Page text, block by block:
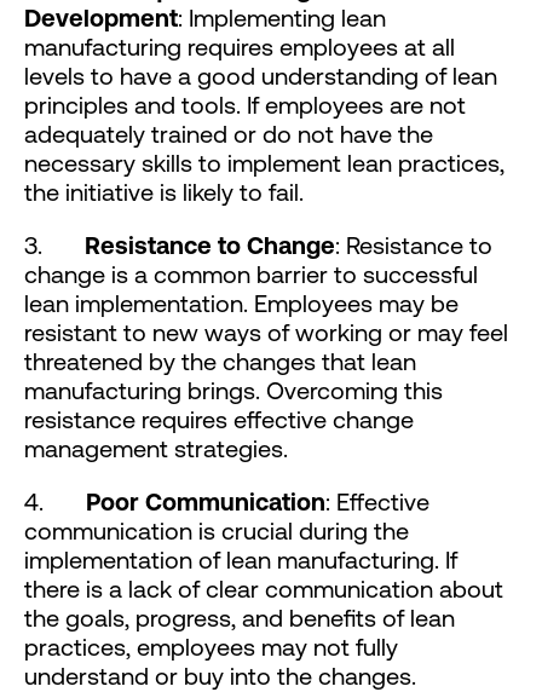
Development: Implementing lean
manufacturing requires employees at all
levels to have a good understanding of lean
principles and tools. If employees are not
adequately trained or do not have the
necessary skills to implement lean practices,
the initiative is likely to fail.
3. Resistance to Change: Resistance to
change is a common barrier to successful
lean implementation. Employees may be
resistant to new ways of working or may feel
threatened by the changes that lean
manufacturing brings. Overcoming this
resistance requires effective change
management strategies.
4. Poor Communication: Effective
communication is crucial during the
implementation of lean manufacturing. If
there is a lack of clear communication about
the goals, progress, and benefits of lean
practices, employees may not fully
understand or buy into the changes.